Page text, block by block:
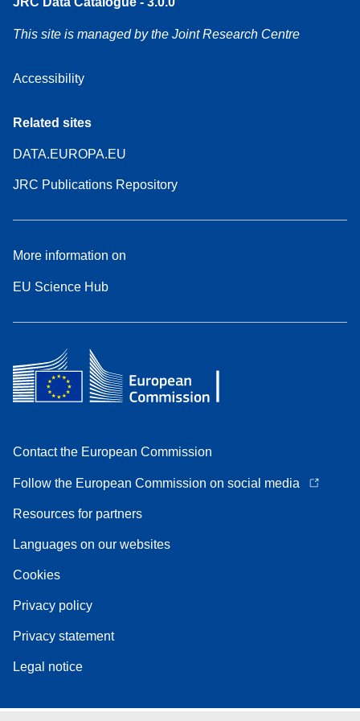
This site is managed by the Joint Research Centre
Accessibility
Related sites
DATA.EUROPA.EU
JRC Publications Repository
More information on
EU Science Hub
Contact the European Commission
Follow the European Commission on social media
Resources for partners
Languages on our websites
Cookies
Privacy policy
Privacy statement
Legal notice